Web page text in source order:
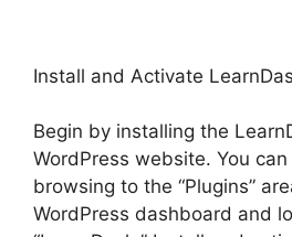
Install and Activate
Begin by installing the
WordPress website. You
browsing to the “Plugins”
WordPress dashboard and